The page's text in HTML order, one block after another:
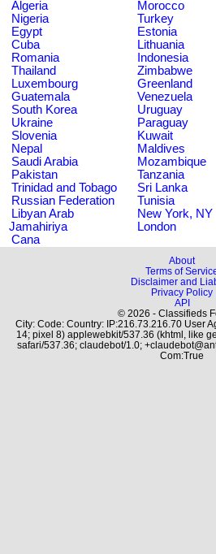
Algeria
Morocco
Nigeria
Turkey
Egypt
Estonia
Cuba
Lithuania
Romania
Indonesia
Thailand
Zimbabwe
Luxembourg
Greenland
Guatemala
Venezuela
South Korea
Uruguay
Ukraine
Paraguay
Slovenia
Kuwait
Nepal
Maldives
Saudi Arabia
Mozambique
Pakistan
Tanzania
Trinidad and Tobago
Sri Lanka
Russian Federation
Tunisia
Libyan Arab
Jamahiriya
New York, NY
London
Cana
About
Terms of
Disclaimer and
Privacy Policy
API
© 2026 - Classifieds
City: Code: Country: IP:216.73.216.70 User
14; pixel 8) applewebkit/537.36 (khtml, like
safari/537.36; claudebot/1.0;
Com:True